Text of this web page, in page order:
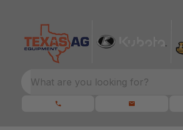
What are you looking for?